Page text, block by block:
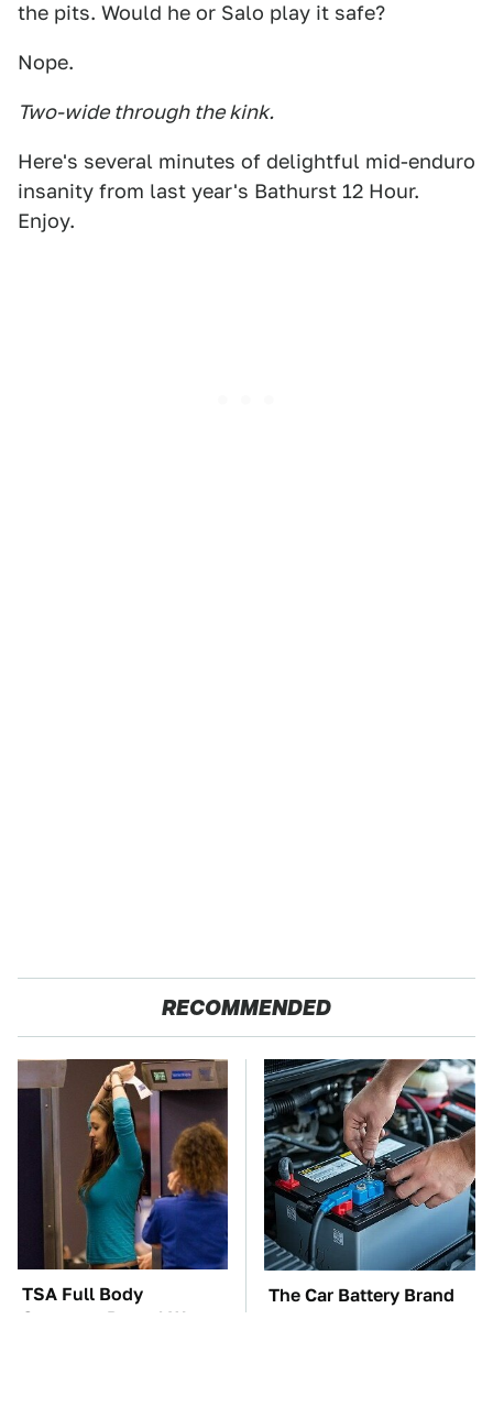
the pits. Would he or Salo play it safe?
Nope.
Two-wide through the kink.
Here's several minutes of delightful mid-enduro
insanity from last year's Bathurst 12 Hour.
Enjoy.
RECOMMENDED
TSA Full Body
Scanners Reveal Way
The Car Battery Brand